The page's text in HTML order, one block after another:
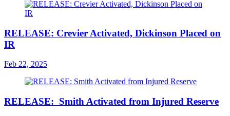
RELEASE: Crevier Activated, Dickinson Placed on
IR
Feb 22, 2025
RELEASE: Smith Activated from Injured Reserve